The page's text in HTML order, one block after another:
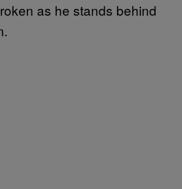
as he stands behind